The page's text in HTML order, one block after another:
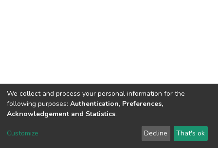
DSpace software copyright © 2002-2026 LYRASIS
We collect and process your personal information for the
following purposes: Authentication, Preferences,
Acknowledgement and Statistics.
Customize Decline That's ok